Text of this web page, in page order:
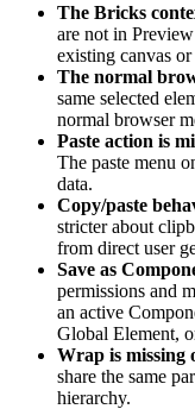
The Bricks
are not in
existing canvas
The normal
same selected
normal browser
Paste action is
The paste menu
data.
Copy/paste
stricter about
from direct user
Save as
permissions and
an active
Global Element,
Wrap is missing
share the same
hierarchy.